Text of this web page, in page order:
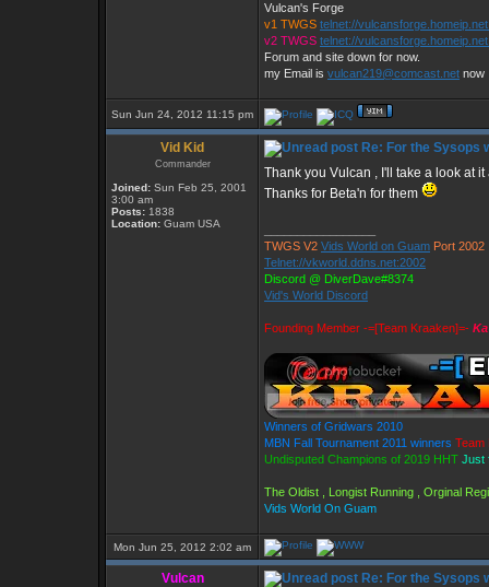
Vulcan's Forge
v1 TWGS telnet://
v2 TWGS telnet://
Forum and site down for now.
my Email is vulcan219@comcast.net now
Sun Jun 24, 2012 11:15 pm
Vid Kid
Commander
Joined: Sun Feb 25, 2001
3:00 am
Posts: 1838
Location: Guam USA
Re: For the Sysops
Thank you Vulcan , I'll take a look at
Thanks for Beta'n for them
TWGS V2 Vids World on Guam Port 2002
Telnet://vkworld.ddns.net:2002
Discord @ DiverDave#8374
Vid's World Discord
Founding Member -=[Team Kraaken]=-
Winners of Gridwars 2010
MBN Fall Tournament 2011 winners Team
Undisputed Champions of 2019 HHT Just
The Oldist , Longist Running , Orginal
Vids World On Guam
Mon Jun 25, 2012 2:02 am
Vulcan
Re: For the Sysops